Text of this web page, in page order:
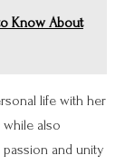
Know About
life with her
while also
and unity